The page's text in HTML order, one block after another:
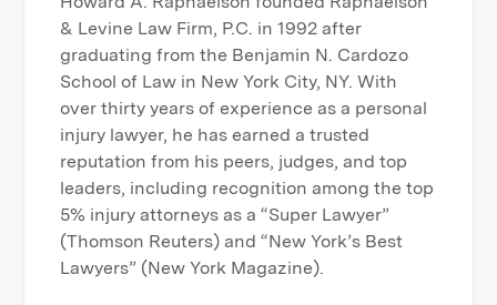
& Levine Law Firm, P.C. in 1992 after
graduating from the Benjamin N. Cardozo
School of Law in New York City, NY. With
over thirty years of experience as a personal
injury lawyer, he has earned a trusted
reputation from his peers, judges, and top
leaders, including recognition among the top
5% injury attorneys as a “Super Lawyer”
(Thomson Reuters) and “New York’s Best
Lawyers” (New York Magazine).